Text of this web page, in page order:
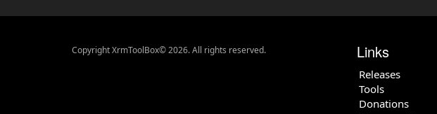
Copyright XrmToolBox© 2026. All rights reserved. Links
Releases
Tools
Donations